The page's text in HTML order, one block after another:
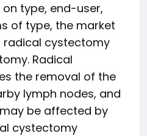
type, end-user,
of type, the market
radical cystectomy
Radical
the removal of the
lymph nodes, and
be affected by
cystectomy